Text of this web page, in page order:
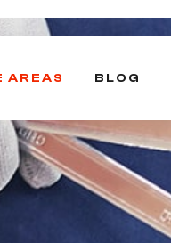
AREAS BLOG